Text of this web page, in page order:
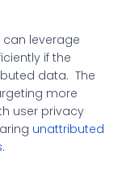
can leverage
if the
data. The
more
user privacy
unattributed
.